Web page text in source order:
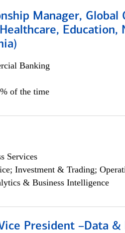
Manager, Global
Banking
of the time
Services
Investment & Trading;
& Business Intelligence
President –Data &